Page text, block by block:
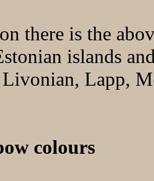
there is the
islands
Lapp,
colours